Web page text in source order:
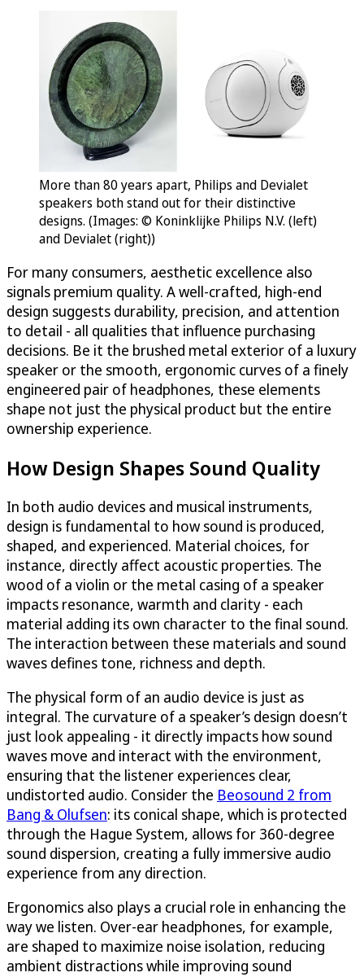
More than 80 years apart, Philips and Devialet
speakers both stand out for their distinctive
designs. (Images: © Koninklijke Philips N.V. (left)
and Devialet (right))
For many consumers, aesthetic excellence also
signals premium quality. A well-crafted, high-end
design suggests durability, precision, and attention
to detail - all qualities that influence purchasing
decisions. Be it the brushed metal exterior of a luxury
speaker or the smooth, ergonomic curves of a finely
engineered pair of headphones, these elements
shape not just the physical product but the entire
ownership experience.
How Design Shapes Sound Quality
In both audio devices and musical instruments,
design is fundamental to how sound is produced,
shaped, and experienced. Material choices, for
instance, directly affect acoustic properties. The
wood of a violin or the metal casing of a speaker
impacts resonance, warmth and clarity - each
material adding its own character to the final sound.
The interaction between these materials and sound
waves defines tone, richness and depth.
The physical form of an audio device is just as
integral. The curvature of a speaker’s design doesn’t
just look appealing - it directly impacts how sound
waves move and interact with the environment,
ensuring that the listener experiences clear,
undistorted audio. Consider the Beosound 2 from
Bang & Olufsen: its conical shape, which is protected
through the Hague System, allows for 360-degree
sound dispersion, creating a fully immersive audio
experience from any direction.
Ergonomics also plays a crucial role in enhancing the
way we listen. Over-ear headphones, for example,
are shaped to maximize noise isolation, reducing
ambient distractions while improving sound